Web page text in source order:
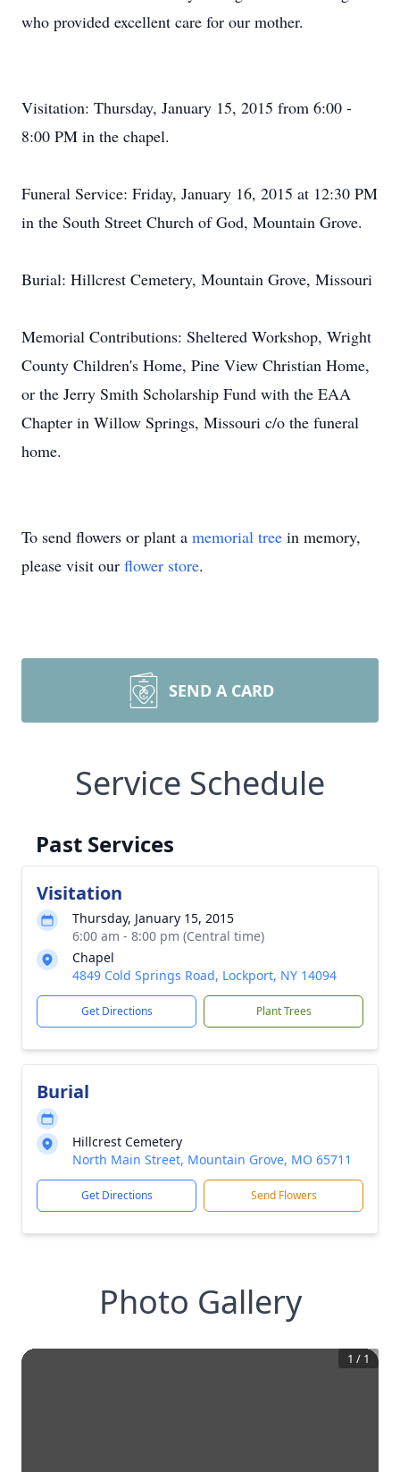
who provided excellent care for our mother.
Visitation: Thursday, January 15, 2015 from 6:00 -
8:00 PM in the chapel.
Funeral Service: Friday, January 16, 2015 at 12:30 PM
in the South Street Church of God, Mountain Grove.
Burial: Hillcrest Cemetery, Mountain Grove, Missouri
Memorial Contributions: Sheltered Workshop, Wright
County Children's Home, Pine View Christian Home,
or the Jerry Smith Scholarship Fund with the EAA
Chapter in Willow Springs, Missouri c/o the funeral
home.
To send flowers or plant a memorial tree in memory,
please visit our flower store.
SEND A CARD
Service Schedule
Past Services
Visitation
Thursday, January 15, 2015
6:00 am - 8:00 pm (Central time)
Chapel
4849 Cold Springs Road, Lockport, NY 14094
Get Directions Plant Trees
Burial
Hillcrest Cemetery
North Main Street, Mountain Grove, MO 65711
Get Directions Send Flowers
Photo Gallery
1 / 1